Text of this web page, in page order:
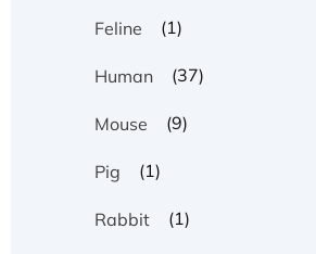
Feline (1)
Human (37)
Mouse (9)
Pig (1)
Rabbit (1)